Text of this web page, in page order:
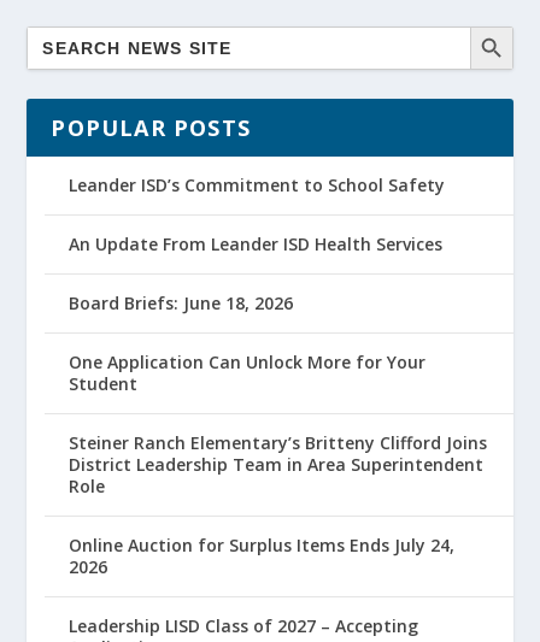
POPULAR POSTS
Leander ISD’s Commitment to School Safety
An Update From Leander ISD Health Services
Board Briefs: June 18, 2026
One Application Can Unlock More for Your
Student
Steiner Ranch Elementary’s Britteny Clifford Joins
District Leadership Team in Area Superintendent
Role
Online Auction for Surplus Items Ends July 24,
2026
Leadership LISD Class of 2027 – Accepting